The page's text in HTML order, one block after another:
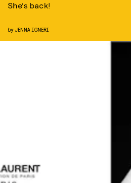
She’s back!
by JENNA IGNERI